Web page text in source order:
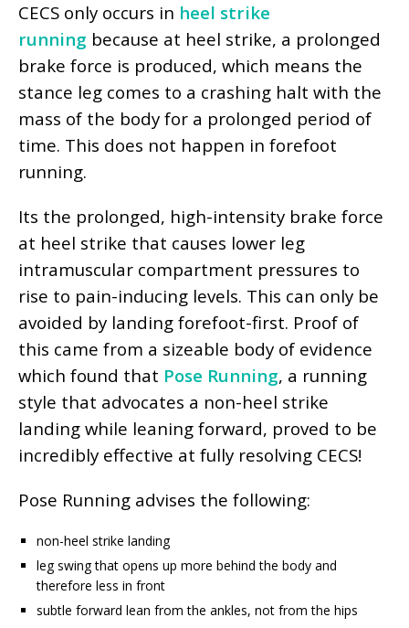
CECS only occurs in heel strike
running because at heel strike, a prolonged
brake force is produced, which means the
stance leg comes to a crashing halt with the
mass of the body for a prolonged period of
time. This does not happen in forefoot
running.
Its the prolonged, high-intensity brake force
at heel strike that causes lower leg
intramuscular compartment pressures to
rise to pain-inducing levels. This can only be
avoided by landing forefoot-first. Proof of
this came from a sizeable body of evidence
which found that Pose Running, a running
style that advocates a non-heel strike
landing while leaning forward, proved to be
incredibly effective at fully resolving CECS!
Pose Running advises the following:
non-heel strike landing
leg swing that opens up more behind the body and
therefore less in front
subtle forward lean from the ankles, not from the hips